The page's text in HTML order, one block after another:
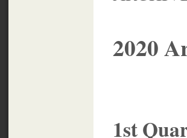
2020
1st